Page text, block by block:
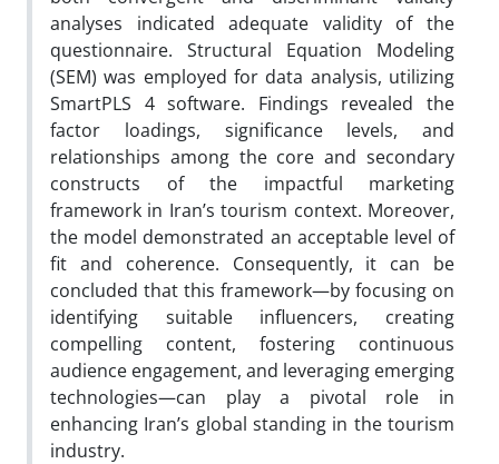
analyses indicated adequate validity of the
questionnaire. Structural Equation Modeling
(SEM) was employed for data analysis, utilizing
SmartPLS 4 software. Findings revealed the
factor loadings, significance levels, and
relationships among the core and secondary
constructs of the impactful marketing
framework in Iran’s tourism context. Moreover,
the model demonstrated an acceptable level of
fit and coherence. Consequently, it can be
concluded that this framework—by focusing on
identifying suitable influencers, creating
compelling content, fostering continuous
audience engagement, and leveraging emerging
technologies—can play a pivotal role in
enhancing Iran’s global standing in the tourism
industry.